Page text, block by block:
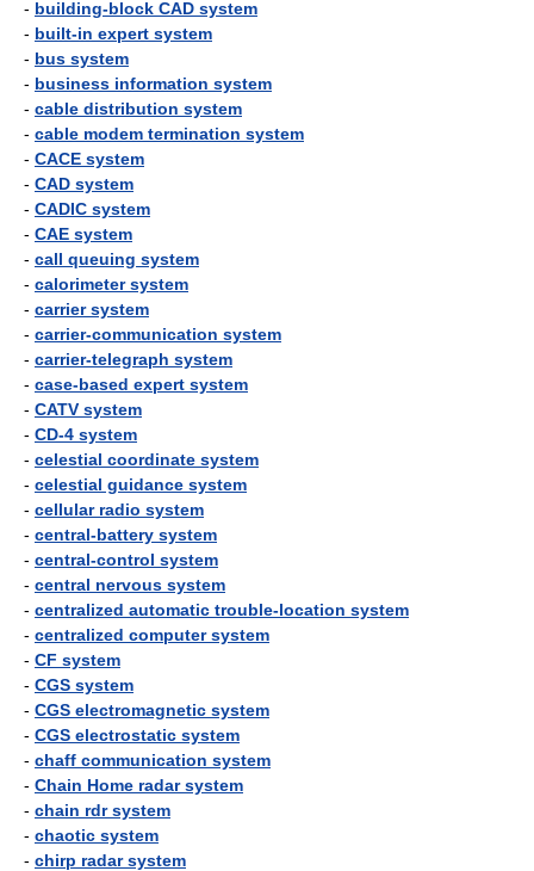
- building-block CAD system
- built-in expert system
- bus system
- business information system
- cable distribution system
- cable modem termination system
- CACE system
- CAD system
- CADIC system
- CAE system
- call queuing system
- calorimeter system
- carrier system
- carrier-communication system
- carrier-telegraph system
- case-based expert system
- CATV system
- CD-4 system
- celestial coordinate system
- celestial guidance system
- cellular radio system
- central-battery system
- central-control system
- central nervous system
- centralized automatic trouble-location system
- centralized computer system
- CF system
- CGS system
- CGS electromagnetic system
- CGS electrostatic system
- chaff communication system
- Chain Home radar system
- chain rdr system
- chaotic system
- chirp radar system